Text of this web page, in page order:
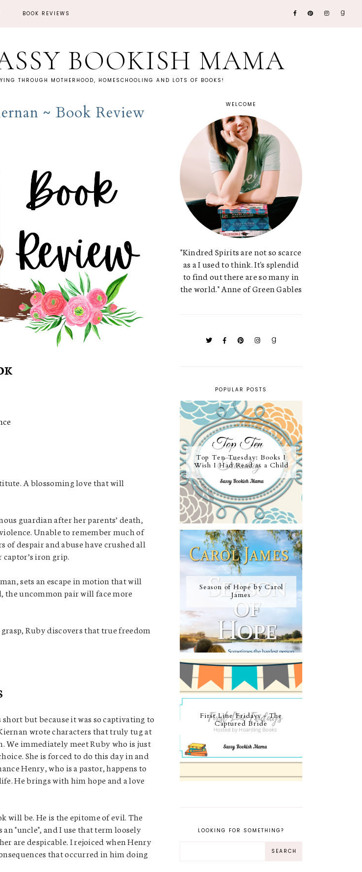
BOOK REVIEWS
BOOKISH MAMA
THROUGH MOTHERHOOD, HOMESCHOOLING AND LOTS OF BOOKS!
~ Book Review
A blossoming love that will
guardian after her parents’ death,
Unable to remember much of
of despair and abuse have crushed all
iron grip.
sets an escape in motion that will
the uncommon pair will face more
Ruby discovers that true freedom
but because it was so captivating to
wrote characters that truly tug at
immediately meet Ruby who is just
She is forced to do this day in and
Henry, who is a pastor, happens to
He brings with him hope and a love
will be. He is the epitome of evil. The
"uncle", and I use that term loosely
are despicable. I rejoiced when Henry
that occurred in him doing
WELCOME
"Kindred Spirits are not so scarce
as a I used to think. It's splendid
to find out there are so many in
the world." Anne of Green Gables
POPULAR POSTS
Top Ten Tuesday: Books I
Wish I Had Read as a Child
Season of Hope by Carol
James
First Line Fridays - The
Captured Bride
LOOKING FOR SOMETHING?